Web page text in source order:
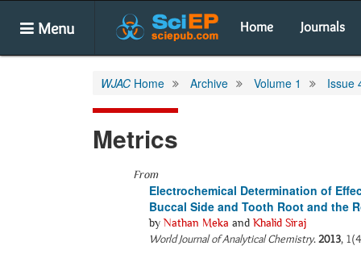
Menu Home Journals
WJAC Home Archive Volume 1 Issue
Metrics
From
Electrochemical Determination of
Buccal Side and Tooth Root and the
by Nathan Meka and Khalid Siraj
World Journal of Analytical Chemistry.2013,